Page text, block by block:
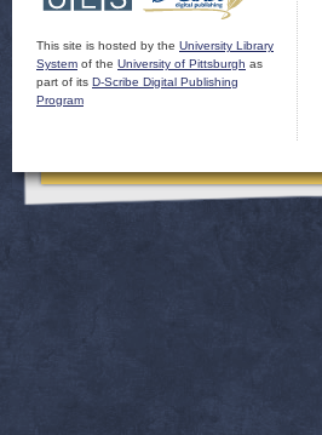
This site is hosted by the University Library
System of the University of Pittsburgh as
part of its D-Scribe Digital Publishing
Program